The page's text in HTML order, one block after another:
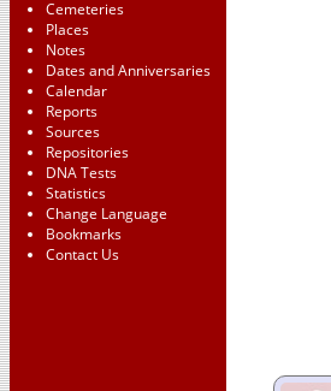
Cemeteries
Places
Notes
Dates and Anniversaries
Calendar
Reports
Sources
Repositories
DNA Tests
Statistics
Change Language
Bookmarks
Contact Us